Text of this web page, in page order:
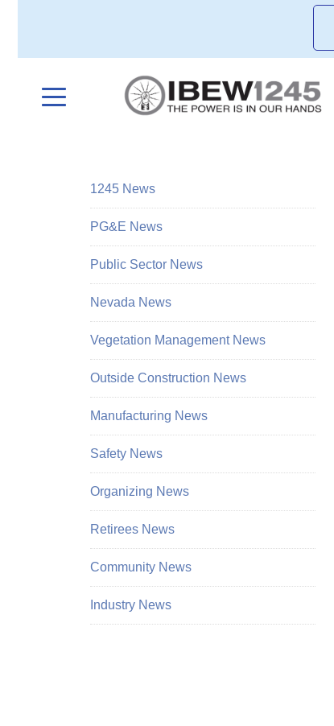
1245 News
PG&E News
Public Sector News
Nevada News
Vegetation Management News
Outside Construction News
Manufacturing News
Safety News
Organizing News
Retirees News
Community News
Industry News